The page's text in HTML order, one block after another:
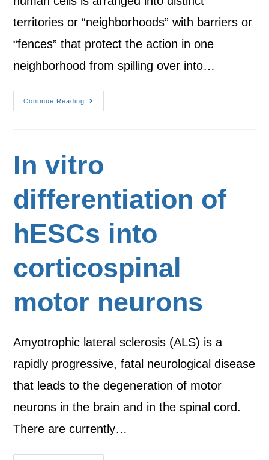
territories or “neighborhoods” with barriers or
“fences” that protect the action in one
neighborhood from spilling over into…
Continue Reading
In vitro
differentiation of
hESCs into
corticospinal
motor neurons
Amyotrophic lateral sclerosis (ALS) is a
rapidly progressive, fatal neurological disease
that leads to the degeneration of motor
neurons in the brain and in the spinal cord.
There are currently…